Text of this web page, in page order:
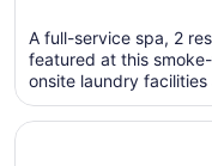
A full-service spa, 2
featured at this
onsite laundry facilities
Opens in a new
La Quinta Inn &